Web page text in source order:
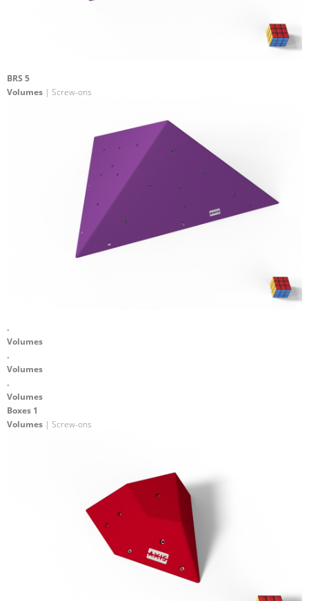
BRS 5
Volumes | Screw-ons
.
Volumes
.
Volumes
.
Volumes
Boxes 1
Volumes | Screw-ons